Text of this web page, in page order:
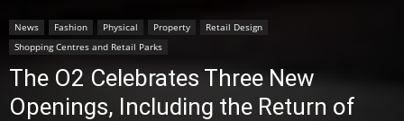
News Fashion Physical Property
Retail Design
Shopping Centres and Retail Parks
The O2 Celebrates Three New
Openings, Including the Return of